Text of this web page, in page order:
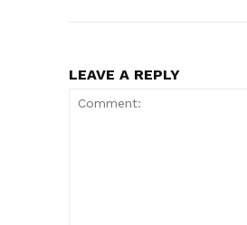
LEAVE A REPLY